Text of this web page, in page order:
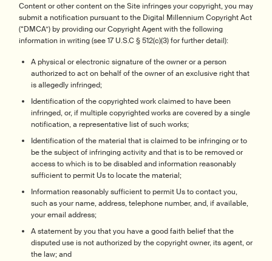
Content or other content on the Site infringes your copyright, you may
submit a notification pursuant to the Digital Millennium Copyright Act
(“DMCA”) by providing our Copyright Agent with the following
information in writing (see 17 U.S.C § 512(c)(3) for further detail):
A physical or electronic signature of the owner or a person
authorized to act on behalf of the owner of an exclusive right that
is allegedly infringed;
Identification of the copyrighted work claimed to have been
infringed, or, if multiple copyrighted works are covered by a single
notification, a representative list of such works;
Identification of the material that is claimed to be infringing or to
be the subject of infringing activity and that is to be removed or
access to which is to be disabled and information reasonably
sufficient to permit Us to locate the material;
Information reasonably sufficient to permit Us to contact you,
such as your name, address, telephone number, and, if available,
your email address;
A statement by you that you have a good faith belief that the
disputed use is not authorized by the copyright owner, its agent, or
the law; and